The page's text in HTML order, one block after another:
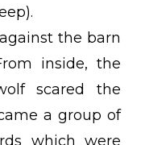
the barn
inside, the
scared the
a group of
which were